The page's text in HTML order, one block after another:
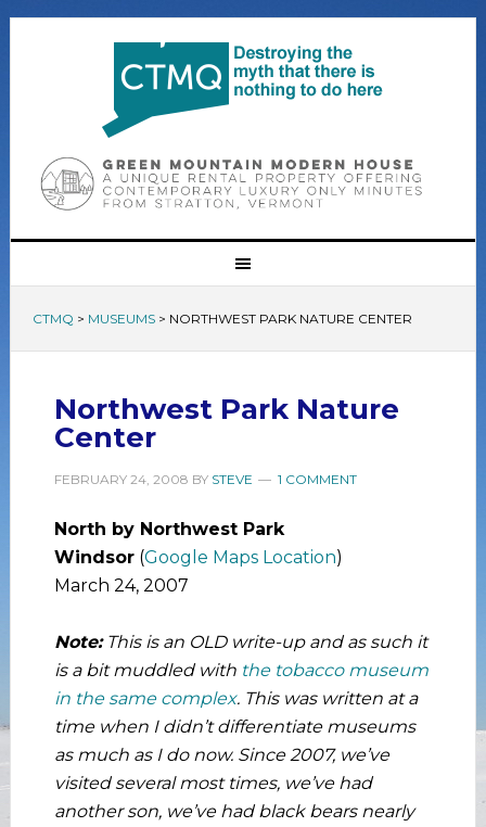
CTMQ > MUSEUMS> NORTHWEST PARK NATURE CENTER
Northwest Park Nature
Center
FEBRUARY 24, 2008 BY STEVE 1 COMMENT
North by Northwest Park
Windsor(Google Maps Location)
March 24, 2007
Note:This is an OLD write-up and as such it
is a bit muddled with the tobacco museum
in the same complex. This was written at a
time when I didn’t differentiate museums
as much as I do now. Since 2007, we’ve
visited several most times, we’ve had
another son, we’ve had black bears nearly